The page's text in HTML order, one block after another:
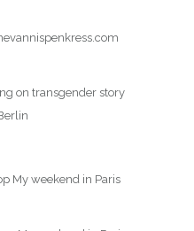
on transgender story
My weekend in Paris